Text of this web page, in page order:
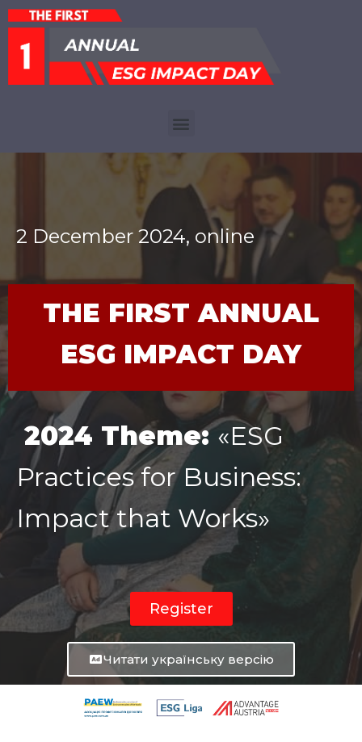
2 December 2024, online
THE FIRST ANNUAL
ESG IMPACT DAY
2024 Theme:«ESG
Practices for Business:
Impact that Works»
Register
Читати українську версію